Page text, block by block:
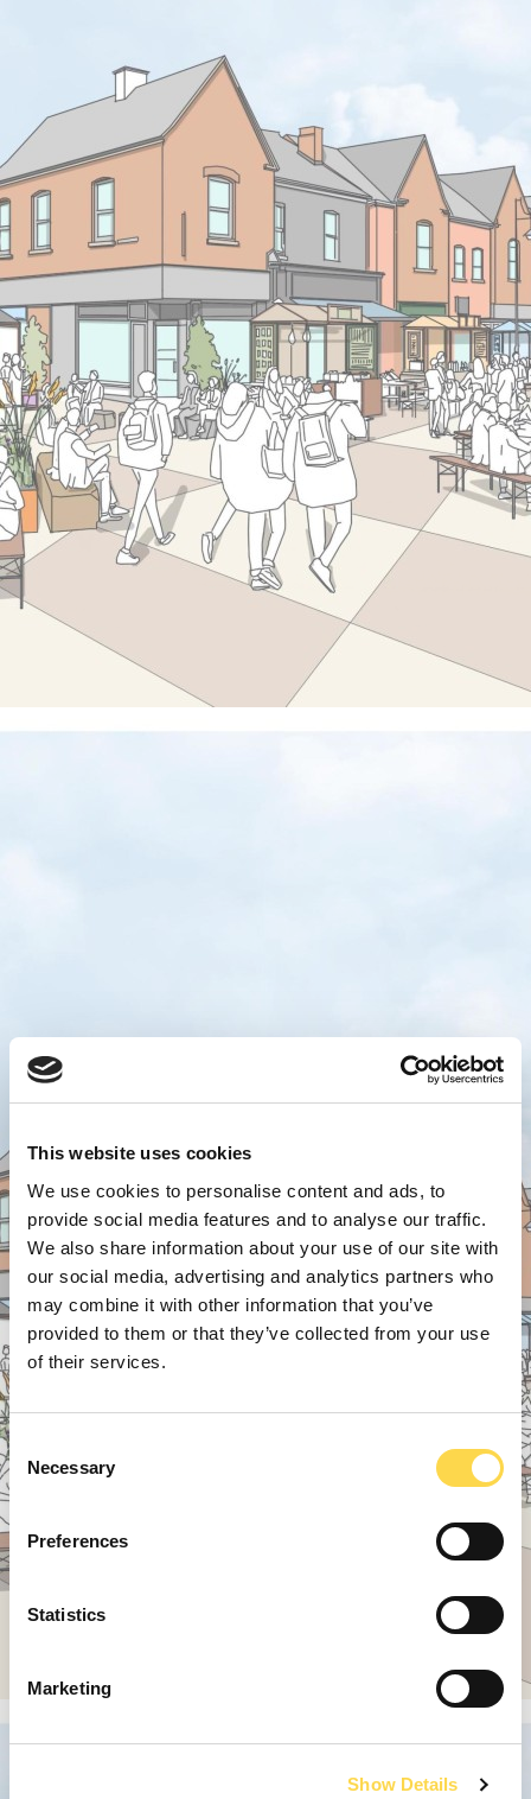
This website uses cookies
We use cookies to personalise content and ads, to
provide social media features and to analyse our traffic.
We also share information about your use of our site with
our social media, advertising and analytics partners who
may combine it with other information that you’ve
provided to them or that they’ve collected from your use
of their services.
Consent
Selection
Necessary
Preferences
Statistics
Marketing
Show Details